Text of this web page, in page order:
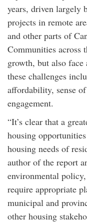
years, driven largely
projects in remote
and other parts of
Communities across
growth, but also face
these challenges
affordability, sense
engagement.
“It’s clear that a
housing
housing needs of
author of the report
environmental
require appropriate
municipal and
other housing